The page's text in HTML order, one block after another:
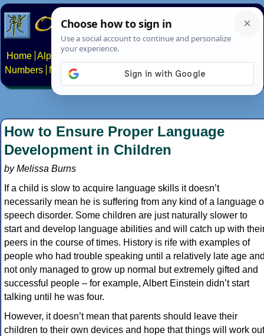
Home Alphabets Constructed scripts
Numbers
Multilingual Pages Search News About
How to Ensure Proper Language
Development in Children
by Melissa Burns
If a child is slow to acquire language skills it doesn’t
necessarily mean he is suffering from any kind of a language
speech disorder. Some children are just naturally slower to
start and develop language abilities and will catch up with
peers in the course of times. History is rife with examples of
people who had trouble speaking until a relatively late age
not only managed to grow up normal but extremely gifted and
successful people – for example, Albert Einstein didn’t start
talking until he was four.
However, it doesn’t mean that parents should leave their
children to their own devices and hope that things will work out